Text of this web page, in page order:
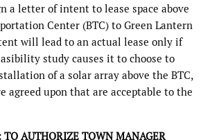
a letter of intent to lease space above
Center (BTC) to Green Lantern
will lead to an actual lease only if
study causes it to choose to
of a solar array above the BTC,
agreed upon that are acceptable to the
AUTHORIZE TOWN MANAGER